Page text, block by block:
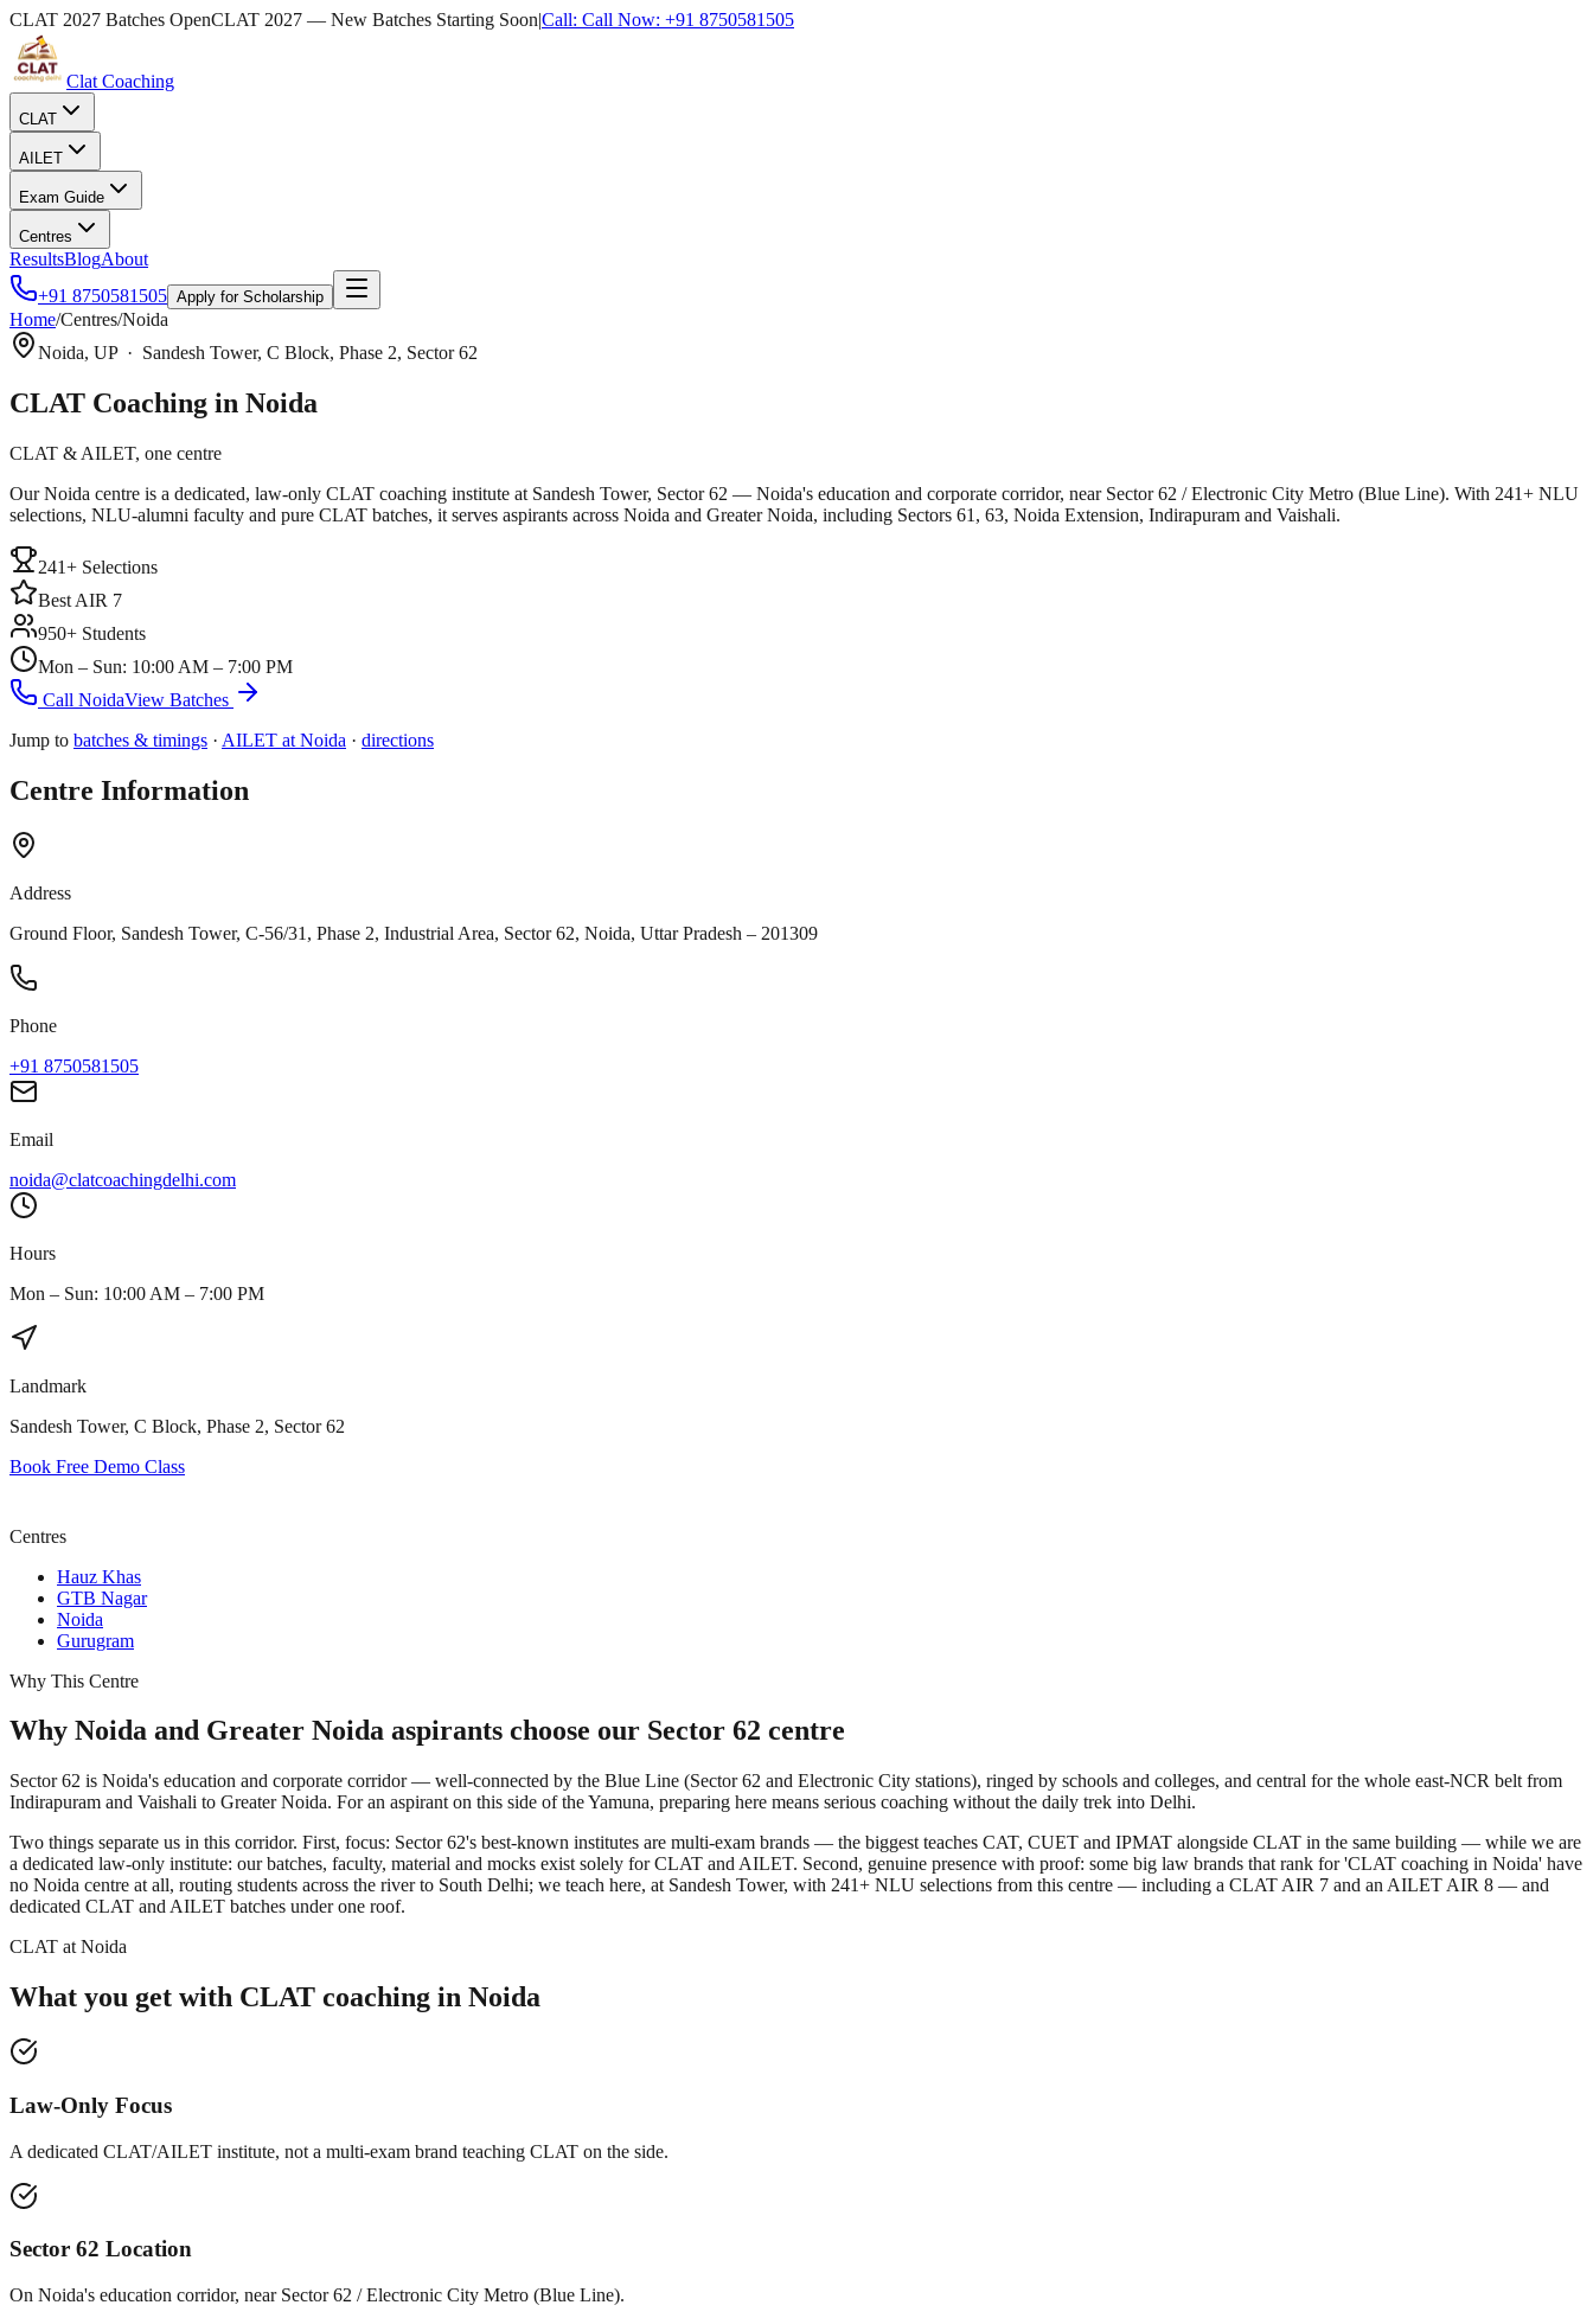
CLAT 2027 Batches OpenCLAT 2027 — New Batches Starting Soon|Call: Call Now: +91 8750581505
Clat Coaching
CLAT
AILET
Exam Guide
Centres
ResultsBlogAbout
+91 8750581505 Apply for Scholarship
Home/Centres/Noida
Noida, UP· Sandesh Tower, C Block, Phase 2, Sector 62
CLAT Coaching in Noida
CLAT & AILET, one centre
Our Noida centre is a dedicated, law-only CLAT coaching institute at Sandesh Tower, Sector 62 — Noida's education and corporate corridor, near Sector 62 / Electronic City Metro (Blue Line). With 241+ NLU
selections, NLU-alumni faculty and pure CLAT batches, it serves aspirants across Noida and Greater Noida, including Sectors 61, 63, Noida Extension, Indirapuram and Vaishali.
241+ Selections
Best AIR 7
950+ Students
Mon – Sun: 10:00 AM – 7:00 PM
Call NoidaView Batches
Jump to batches & timings · AILET at Noida · directions
Centre Information
Address
Ground Floor, Sandesh Tower, C-56/31, Phase 2, Industrial Area, Sector 62, Noida, Uttar Pradesh – 201309
Phone
+91 8750581505
Email
noida@clatcoachingdelhi.com
Hours
Mon – Sun: 10:00 AM – 7:00 PM
Landmark
Sandesh Tower, C Block, Phase 2, Sector 62
Book Free Demo Class
Centres
Hauz Khas
GTB Nagar
Noida
Gurugram
Why This Centre
Why Noida and Greater Noida aspirants choose our Sector 62 centre
Sector 62 is Noida's education and corporate corridor — well-connected by the Blue Line (Sector 62 and Electronic City stations), ringed by schools and colleges, and central for the whole east-NCR belt from
Indirapuram and Vaishali to Greater Noida. For an aspirant on this side of the Yamuna, preparing here means serious coaching without the daily trek into Delhi.
Two things separate us in this corridor. First, focus: Sector 62's best-known institutes are multi-exam brands — the biggest teaches CAT, CUET and IPMAT alongside CLAT in the same building — while we are
a dedicated law-only institute: our batches, faculty, material and mocks exist solely for CLAT and AILET. Second, genuine presence with proof: some big law brands that rank for 'CLAT coaching in Noida' have
no Noida centre at all, routing students across the river to South Delhi; we teach here, at Sandesh Tower, with 241+ NLU selections from this centre — including a CLAT AIR 7 and an AILET AIR 8 — and
dedicated CLAT and AILET batches under one roof.
CLAT at Noida
What you get with CLAT coaching in Noida
Law-Only Focus
A dedicated CLAT/AILET institute, not a multi-exam brand teaching CLAT on the side.
Sector 62 Location
On Noida's education corridor, near Sector 62 / Electronic City Metro (Blue Line).